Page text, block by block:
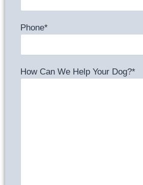
Phone*
How Can We Help Your Dog?*